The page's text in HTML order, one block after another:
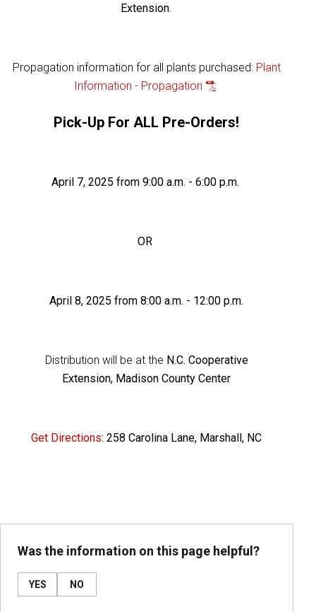
Extension.
Propagation information for all plants purchased: Plant
Information - Propagation
Pick-Up For ALL Pre-Orders!
April 7, 2025 from 9:00 a.m. - 6:00 p.m.
OR
April 8, 2025 from 8:00 a.m. - 12:00 p.m.
Distribution will be at the N.C. Cooperative
Extension, Madison County Center
Get Directions: 258 Carolina Lane, Marshall, NC
Was the information on this page helpful?
YES NO